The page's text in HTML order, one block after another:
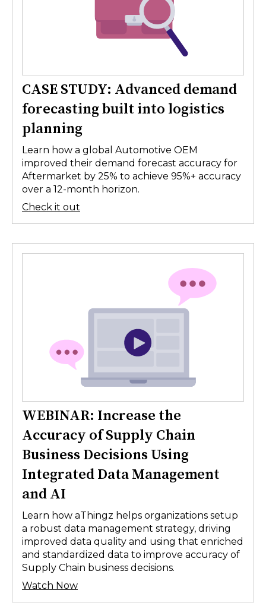
CASE STUDY: Advanced demand
forecasting built into logistics
planning
Learn how a global Automotive OEM
improved their demand forecast accuracy for
Aftermarket by 25% to achieve 95%+ accuracy
over a 12-month horizon.
Check it out
WEBINAR: Increase the
Accuracy of Supply Chain
Business Decisions Using
Integrated Data Management
and AI
Learn how aThingz helps organizations setup
a robust data management strategy, driving
improved data quality and using that enriched
and standardized data to improve accuracy of
Supply Chain business decisions.
Watch Now